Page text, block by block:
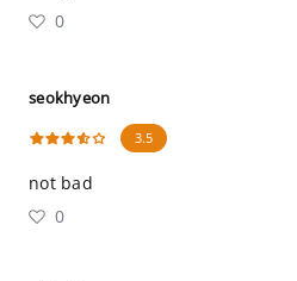
0
seokhyeon
3.5
not bad
0